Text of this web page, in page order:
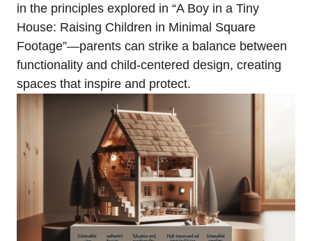
in‌ the principles explored in “A ‌Boy ⁤in a Tiny
House: Raising Children in Minimal Square⁢
Footage”—parents can⁣ strike a ‍balance between
functionality​ and child-centered design, creating
spaces that ⁣inspire ⁤and protect.